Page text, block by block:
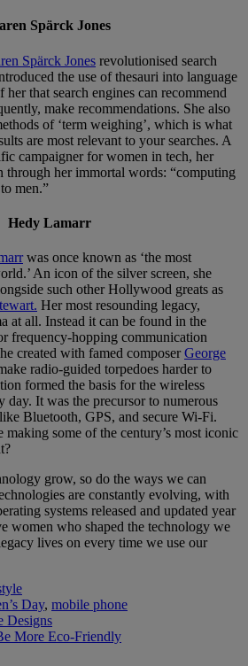
Spärck Jones
Spärck Jones revolutionised search
the use of thesauri into language
her that search engines can recommend
make recommendations. She also
of ‘term weighing’, which is what
are most relevant to your searches. A
campaigner for women in tech, her
through her immortal words: “computing
men.”
Hedy Lamarr
was once known as ‘the most
An icon of the silver screen, she
such other Hollywood greats as
Her most resounding legacy,
at all. Instead it can be found in the
frequency-hopping communication
created with famed composerGeorge
radio-guided torpedoes harder to
formed the basis for the wireless
day. It was the precursor to numerous
Bluetooth, GPS, and secure Wi-Fi.
some of the century’s most iconic
grow, so do the ways we can
are constantly evolving, with
systems released and updated year
women who shaped the technology we
lives on every time we use our
Day, mobile phone
Designs
More Eco-Friendly